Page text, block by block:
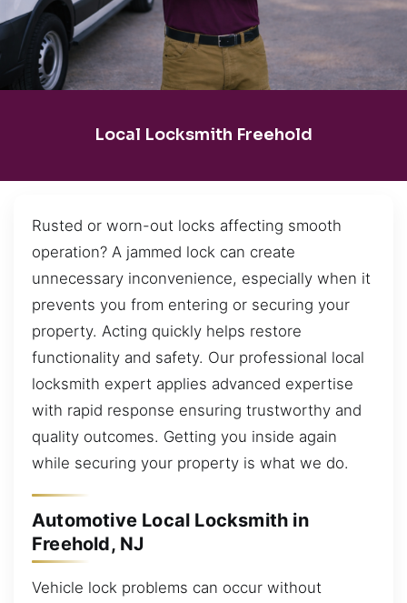
Local Locksmith Freehold
Rusted or worn-out locks affecting smooth
operation? A jammed lock can create
unnecessary inconvenience, especially when it
prevents you from entering or securing your
property. Acting quickly helps restore
functionality and safety. Our professional local
locksmith expert applies advanced expertise
with rapid response ensuring trustworthy and
quality outcomes. Getting you inside again
while securing your property is what we do.
Automotive Local Locksmith in
Freehold, NJ
Vehicle lock problems can occur without